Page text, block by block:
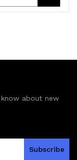
Quantity
about new